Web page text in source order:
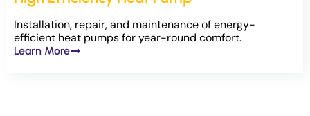
Installation, repair, and maintenance of energy-
efficient heat pumps for year-round comfort.
Learn More